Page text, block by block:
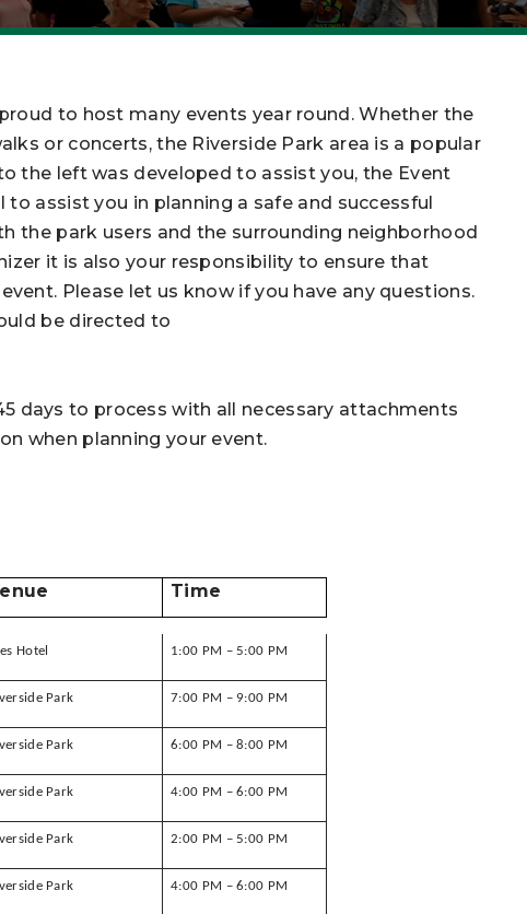
to host many events year round. Whether the
or concerts, the Riverside Park area is a popular
the left was developed to assist you, the Event
to assist you in planning a safe and successful
the park users and the surrounding neighborhood
it is also your responsibility to ensure that
Please let us know if you have any questions.
be directed to
days to process with all necessary attachments
when planning your event.
Time
Hotel 1:00 PM – 5:00 PM
Park 7:00 PM – 9:00 PM
Park 6:00 PM – 8:00 PM
Park 4:00 PM – 6:00 PM
Park 2:00 PM – 5:00 PM
Park 4:00 PM – 6:00 PM